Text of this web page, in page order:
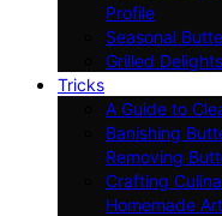
Profile
Seasonal
Grilled
Tricks
A Guide to
Banishing
Removing
Crafting
Homemade